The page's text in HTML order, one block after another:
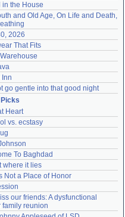
in the House
and Old Age, On Life and Death,
2026
That Fits
Inn
go gentle into that good night
Heart
vs. ecstasy
To Baghdad
where it lies
Not a Place of Honor
our friends: A dysfunctional
family reunion